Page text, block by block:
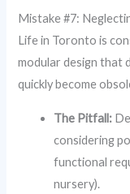
Mistake #7:
Life in Toronto is
modular design that
quickly become
The Pitfall:
considering
functional
nursery).